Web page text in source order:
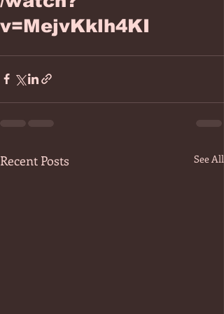
v=MejvKklh4KI
Recent Posts See All